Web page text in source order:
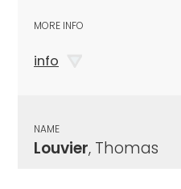
MORE INFO
info
NAME
Louvier, Thomas